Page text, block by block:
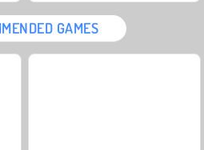
GAMES